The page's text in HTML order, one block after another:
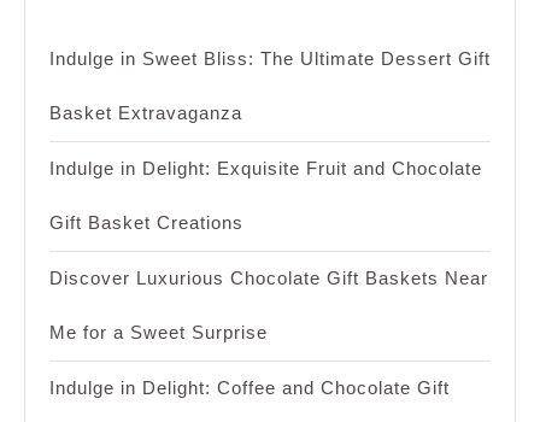
Indulge in Sweet Bliss: The Ultimate Dessert Gift
Basket Extravaganza
Indulge in Delight: Exquisite Fruit and Chocolate
Gift Basket Creations
Discover Luxurious Chocolate Gift Baskets Near
Me for a Sweet Surprise
Indulge in Delight: Coffee and Chocolate Gift